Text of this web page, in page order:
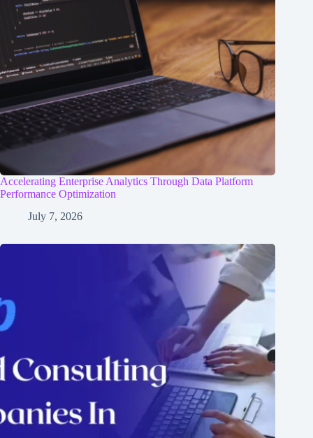
Accelerating Enterprise Analytics Through Data Platform
Performance Optimization
July 7, 2026